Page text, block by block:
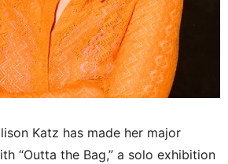
Katz has made her major
“Outta the Bag,” a solo exhibition